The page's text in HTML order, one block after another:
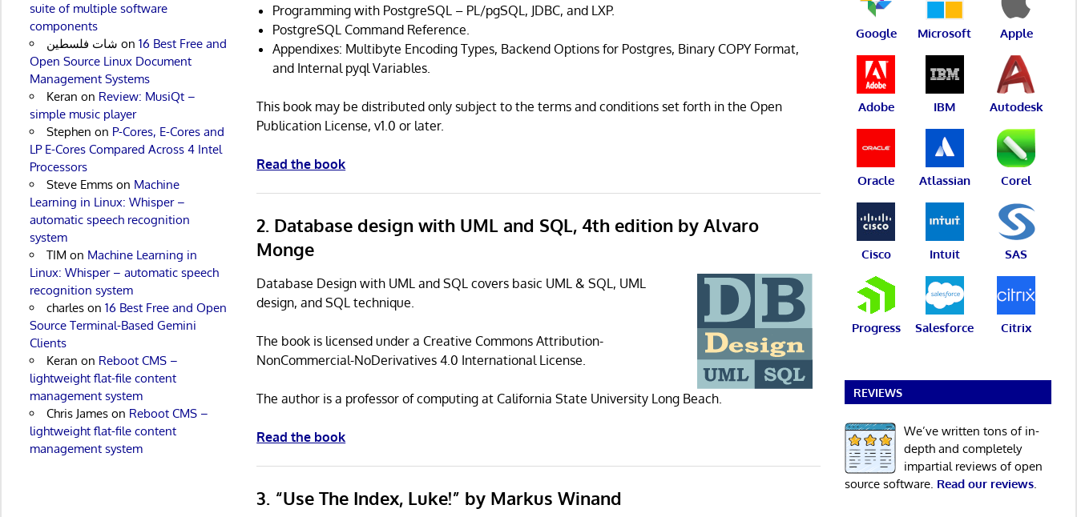
Programming with PostgreSQL – PL/pgSQL, JDBC, and LXP.
PostgreSQL Command Reference.
Appendixes: Multibyte Encoding Types, Backend Options for Postgres, Binary COPY Format,
and Internal pyql Variables.
This book may be distributed only subject to the terms and conditions set forth in the Open
Publication License, v1.0 or later.
Read the book
2. Database design with UML and SQL, 4th edition by Alvaro
Monge
Database Design with UML and SQL covers basic UML & SQL, UML
design, and SQL technique.
The book is licensed under a Creative Commons Attribution-
NonCommercial-NoDerivatives 4.0 International License.
The author is a professor of computing at California State University Long Beach.
Read the book
3. “Use The Index, Luke!” by Markus Winand
suite of multiple software
components
شات فلسطين on 16 Best Free and
Open Source Linux Document
Management Systems
Keran on Review: MusiQt –
simple music player
Stephen on P-Cores, E-Cores and
LP E-Cores Compared Across 4 Intel
Processors
Steve Emmson Machine
Learning in Linux: Whisper –
automatic speech recognition
system
TIM on Machine Learning in
Linux: Whisper – automatic speech
recognition system
charleson 16 Best Free and Open
Source Terminal-Based Gemini
Clients
Keran on Reboot CMS –
lightweight flat-file content
management system
Chris Jameson Reboot CMS –
lightweight flat-file content
management system
Google Microsoft Apple
Adobe IBM Autodesk
Oracle Atlassian Corel
Cisco Intuit SAS
Progress Salesforce Citrix
REVIEWS
We’ve written tons of in-
depth and completely
impartial reviews of open
source software. Read our reviews.